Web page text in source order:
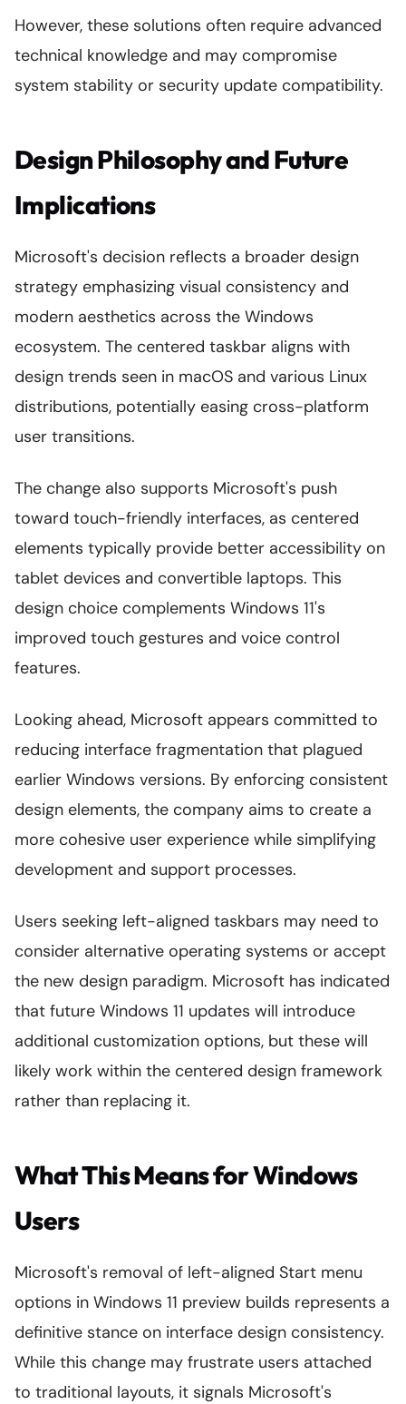
However, these solutions often require advanced
technical knowledge and may compromise
system stability or security update compatibility.
Design Philosophy and Future
Implications
Microsoft's decision reflects a broader design
strategy emphasizing visual consistency and
modern aesthetics across the Windows
ecosystem. The centered taskbar aligns with
design trends seen in macOS and various Linux
distributions, potentially easing cross-platform
user transitions.
The change also supports Microsoft's push
toward touch-friendly interfaces, as centered
elements typically provide better accessibility on
tablet devices and convertible laptops. This
design choice complements Windows 11's
improved touch gestures and voice control
features.
Looking ahead, Microsoft appears committed to
reducing interface fragmentation that plagued
earlier Windows versions. By enforcing consistent
design elements, the company aims to create a
more cohesive user experience while simplifying
development and support processes.
Users seeking left-aligned taskbars may need to
consider alternative operating systems or accept
the new design paradigm. Microsoft has indicated
that future Windows 11 updates will introduce
additional customization options, but these will
likely work within the centered design framework
rather than replacing it.
What This Means for Windows
Users
Microsoft's removal of left-aligned Start menu
options in Windows 11 preview builds represents a
definitive stance on interface design consistency.
While this change may frustrate users attached
to traditional layouts, it signals Microsoft's